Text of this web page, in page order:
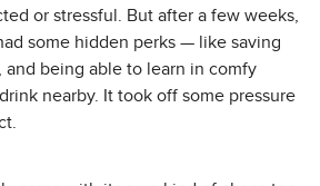
or stressful. But after a few weeks,
some hidden perks — like saving
and being able to learn in comfy
nearby. It took off some pressure